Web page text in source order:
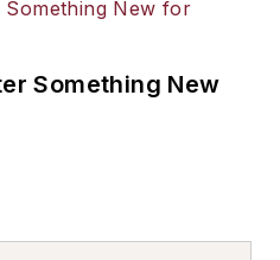
Something New